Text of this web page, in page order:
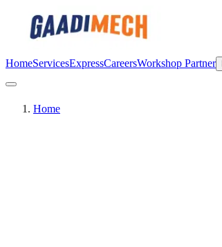
HomeServicesExpressCareersWorkshop Partner
Home